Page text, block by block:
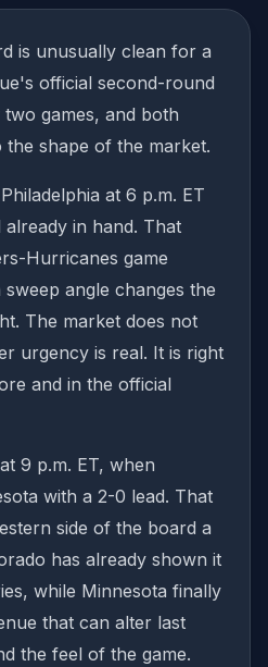
is unusually clean for a
official second-round
games, and both
the shape of the market.
at 6 p.m. ET
in hand. That
Hurricanes game
angle changes the
The market does not
urgency is real. It is right
and in the official
9 p.m. ET, when
with a 2-0 lead. That
side of the board a
has already shown it
while Minnesota finally
that can alter last
the feel of the game.